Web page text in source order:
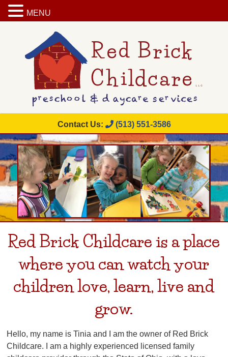
Contact Us: (513) 551-3586
Red Brick Childcare is a place
where you can watch your
children love, learn, live and
grow.
Hello, my name is Tinia and I am the owner of Red Brick
Childcare. I am a highly experienced licensed family
MENU